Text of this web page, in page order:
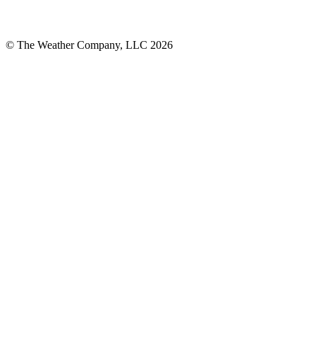
© The Weather Company, LLC 2026